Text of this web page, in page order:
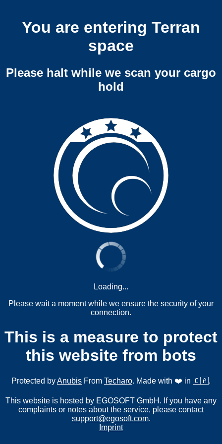
You are entering Terran
space
Please halt while we scan your cargo
hold
Loading...
Please wait a moment while we ensure the security of your
connection.
This is a measure to protect
this website from bots
Protected byAnubis From Techaro. Made with ❤️ in 🇨🇦.
This website is hosted by EGOSOFT GmbH. If you have any
complaints or notes about the service, please contact
support@egosoft.com.
Imprint